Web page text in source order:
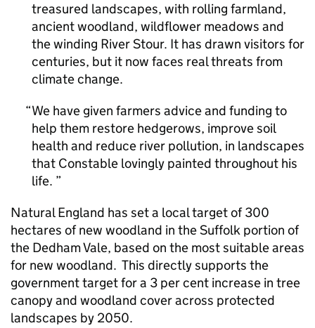
treasured landscapes, with rolling farmland,
ancient woodland, wildflower meadows and
the winding River Stour. It has drawn visitors for
centuries, but it now faces real threats from
climate change.
We have given farmers advice and funding to
help them restore hedgerows, improve soil
health and reduce river pollution, in landscapes
that Constable lovingly painted throughout his
life.
Natural England has set a local target of 300
hectares of new woodland in the Suffolk portion of
the Dedham Vale, based on the most suitable areas
for new woodland. This directly supports the
government target for a 3 per cent increase in tree
canopy and woodland cover across protected
landscapes by 2050.